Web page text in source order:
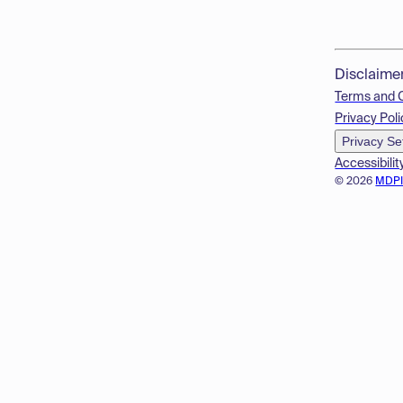
© 2026
Terms and
Privacy
Privacy